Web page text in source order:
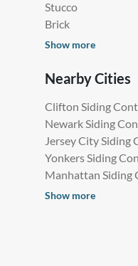
Stucco
Brick
Show more
Nearby Cities
Clifton Siding
Newark Siding
Jersey City Siding
Yonkers Siding
Manhattan Siding
Show more